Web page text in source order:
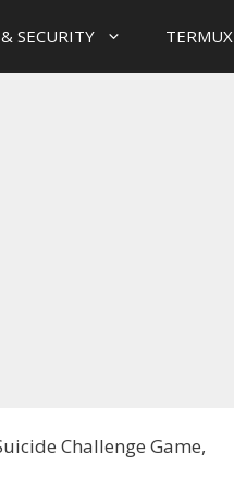
SECURITY TERMUX
Challenge Game,